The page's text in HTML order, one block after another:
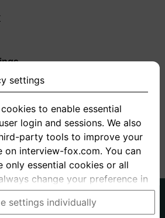
any answers for this
us
Privacy Terms
settings
to enable essential
login and sessions. We also
party tools to improve your
on interview-fox.com. You can
only essential cookies or all
change your preference in
settings. This link can also
of the site. If you need more
settings individually